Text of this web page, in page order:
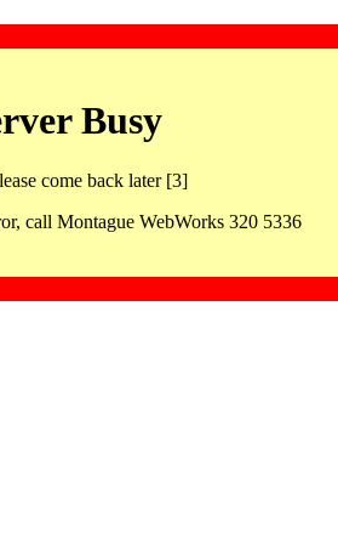
Busy
come back later [3]
call Montague WebWorks 320 5336